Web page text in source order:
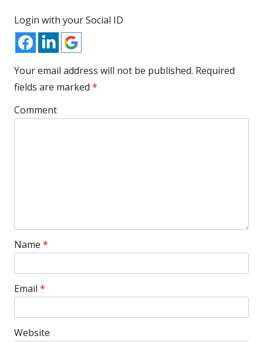
Login with your Social ID
Your email address will not be published. Required
fields are marked *
Comment
Name *
Email *
Website